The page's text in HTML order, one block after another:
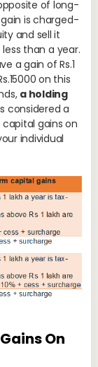
of long-
is charged-
and sell it
than a year.
a gain of Rs.1
on this
a holding
considered a
gains on
individual
On